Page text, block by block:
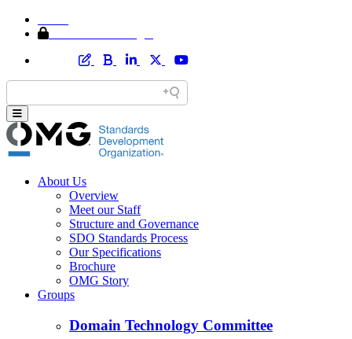
About Us
Overview
Meet our Staff
Structure and Governance
SDO Standards Process
Our Specifications
Brochure
OMG Story
Groups
Domain Technology Committee